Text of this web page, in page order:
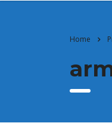
Home